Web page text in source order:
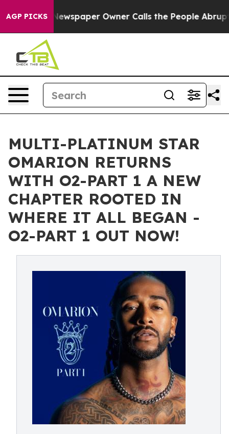
AGP PICKSNewspaper Owner Calls the People Abruptly
MULTI-PLATINUM STAR
OMARION RETURNS
WITH O2-PART 1 A NEW
CHAPTER ROOTED IN
WHERE IT ALL BEGAN -
O2-PART 1 OUT NOW!